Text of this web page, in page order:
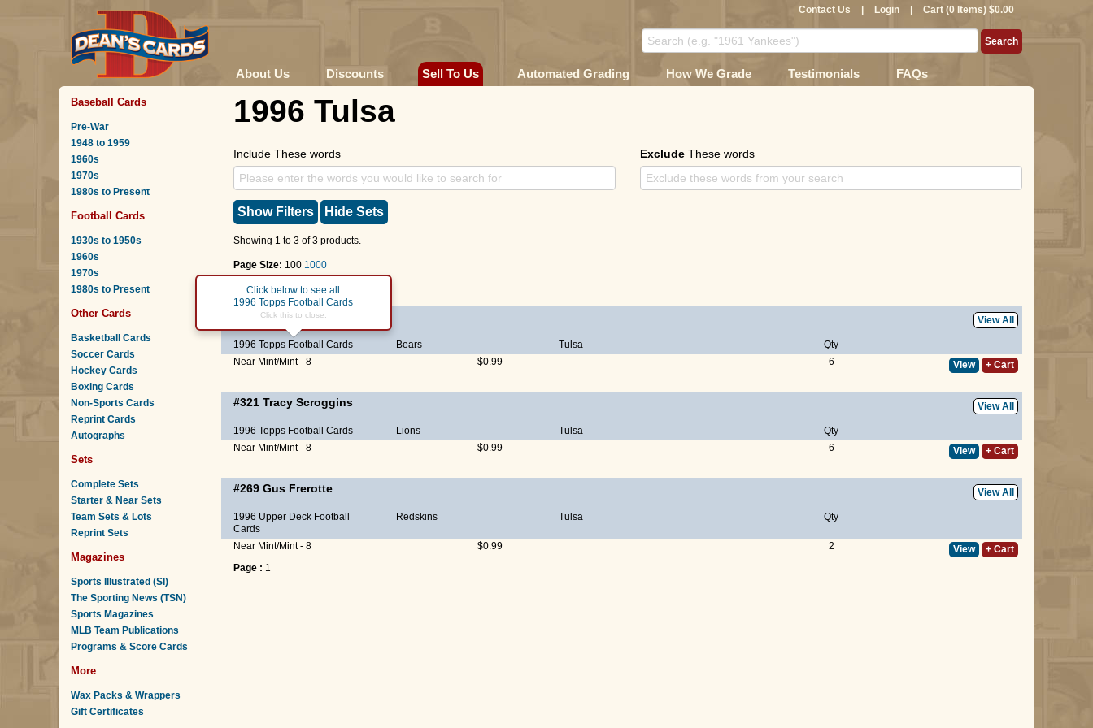
Contact Us Login Cart (0 Items) $0.00
About Us Discounts Sell To Us Automated Grading How We Grade Testimonials FAQs
Baseball Cards
Pre-War
1948 to 1959
1960s
1970s
1980s to Present
Football Cards
1930s to 1950s
1960s
1970s
1980s to Present
Other Cards
Basketball Cards
Soccer Cards
Hockey Cards
Boxing Cards
Non-Sports Cards
Reprint Cards
Autographs
Sets
Complete Sets
Starter & Near Sets
Team Sets & Lots
Reprint Sets
Magazines
Sports Illustrated (SI)
The Sporting News (TSN)
Sports Magazines
MLB Team Publications
Programs & Score Cards
More
Wax Packs & Wrappers
Gift Certificates
1996 Tulsa
Include These words Exclude These words
Show Filters Hide Sets
Showing 1 to 3 of 3 products.
Page Size: 100 1000
Page : 1
#101Barry Minter View All
1996 Topps Football Cards
Click below to see all
1996 Topps Football Cards
Click this to close.
Bears Tulsa
Qty
Near Mint/Mint - 8
$0.99 6 View + Cart
#321 Tracy Scroggins View All
1996 Topps Football Cards Lions Tulsa
Qty
Near Mint/Mint - 8
$0.99 6 View + Cart
#269 Gus Frerotte View All
1996 Upper Deck Football
Cards
Redskins Tulsa Qty
Near Mint/Mint - 8 $0.99 2 View
+ Cart
Page : 1